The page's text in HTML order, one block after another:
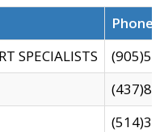
SPECIALISTS